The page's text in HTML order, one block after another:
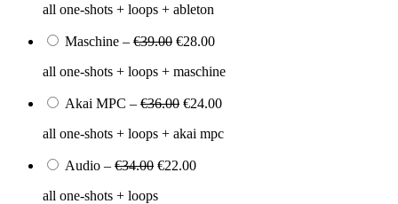
all one-shots + loops + ableton
Maschine – €39.00 €28.00
all one-shots + loops + maschine
Akai MPC – €36.00 €24.00
all one-shots + loops + akai mpc
Audio – €34.00 €22.00
all one-shots + loops